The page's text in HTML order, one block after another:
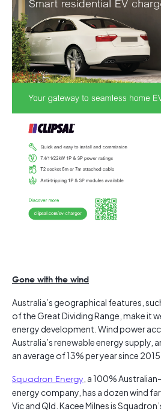
Gone with the wind
Australia’s geographical features,
of the Great Dividing Range, make it
energy development. Wind power
Australia’s renewable energy supply,
an average of 13% per year since 2015.
Squadron Energy , a 100%
energy company, has a dozen wind
Vic and Qld. Kacee Milnes is